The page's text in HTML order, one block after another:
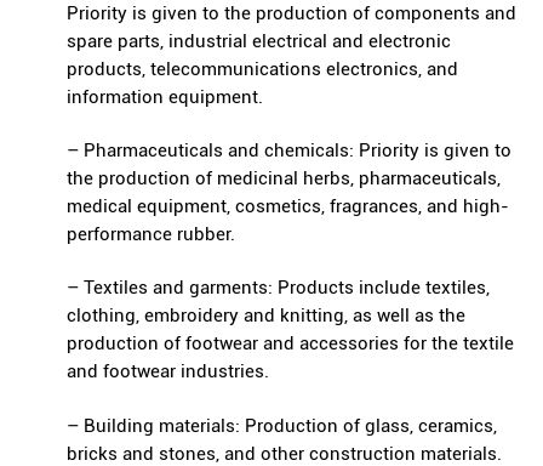
Priority is given to the production of components and
spare parts, industrial electrical and electronic
products, telecommunications electronics, and
information equipment.
– Pharmaceuticals and chemicals: Priority is given to
the production of medicinal herbs, pharmaceuticals,
medical equipment, cosmetics, fragrances, and high-
performance rubber.
– Textiles and garments: Products include textiles,
clothing, embroidery and knitting, as well as the
production of footwear and accessories for the textile
and footwear industries.
– Building materials: Production of glass, ceramics,
bricks and stones, and other construction materials.